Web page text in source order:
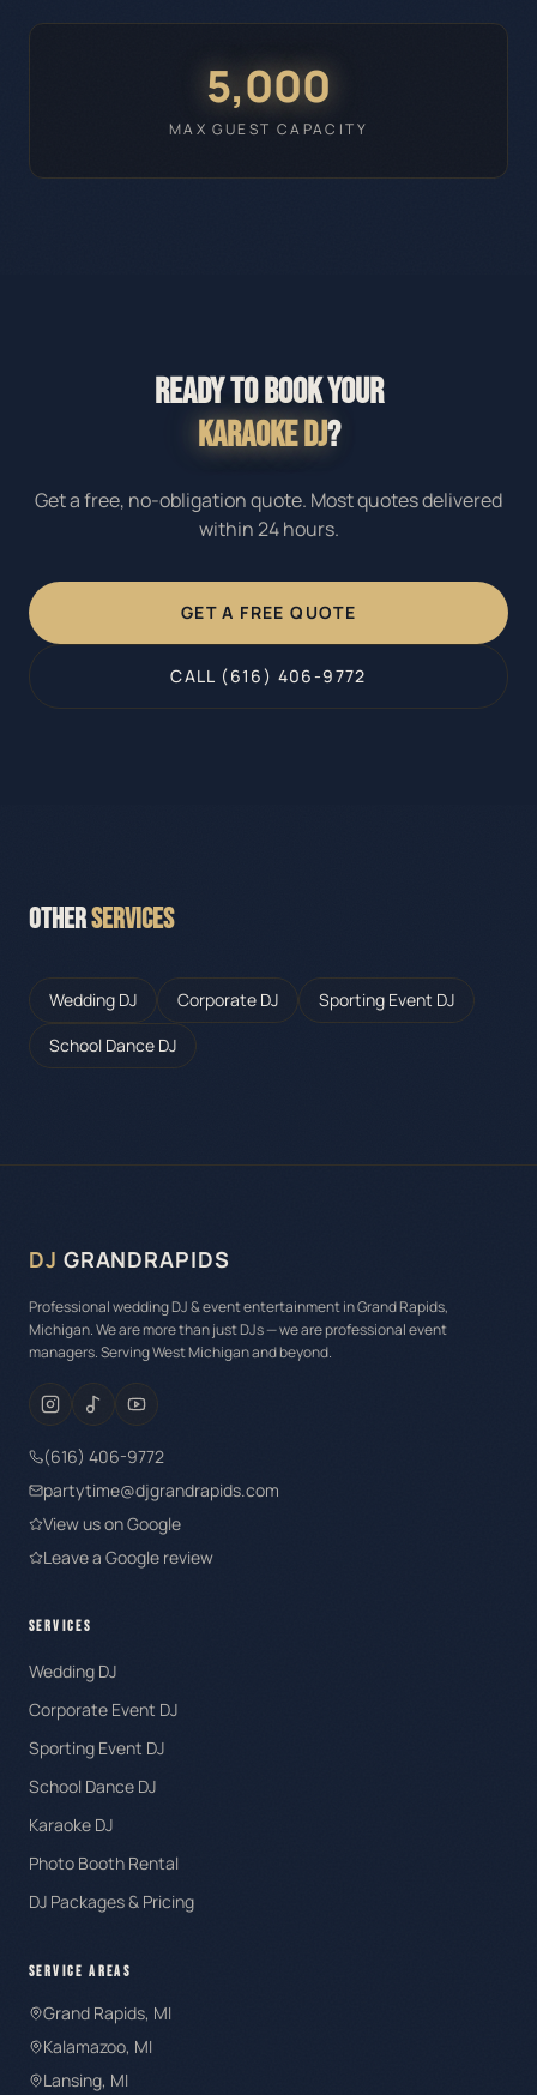
5,000
MAX GUEST CAPACITY
READY TO BOOK YOUR
KARAOKE DJ?
Get a free, no-obligation quote. Most quotes delivered
within 24 hours.
GET A FREE QUOTE
CALL (616) 406-9772
OTHERSERVICES
Wedding DJ Corporate DJ
Sporting Event DJ
School Dance DJ
DJ GRANDRAPIDS
Professional wedding DJ & event entertainment in Grand Rapids,
Michigan. We are more than just DJs — we are professional event
managers. Serving West Michigan and beyond.
(616) 406-9772
partytime@djgrandrapids.com
View us on Google
Leave a Google review
SERVICES
Wedding DJ
Corporate Event DJ
Sporting Event DJ
School Dance DJ
Karaoke DJ
Photo Booth Rental
DJ Packages & Pricing
SERVICE AREAS
Grand Rapids, MI
Kalamazoo, MI
Lansing, MI